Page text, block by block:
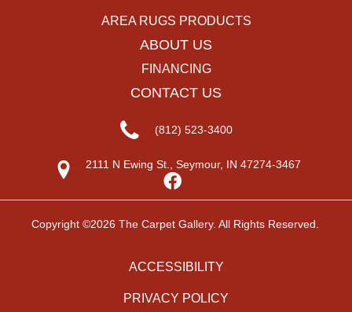
AREA RUGS PRODUCTS
ABOUT US
FINANCING
CONTACT US
(812) 523-3400
2111 N Ewing St., Seymour, IN 47274-3467
Copyright ©2026 The Carpet Gallery. All Rights Reserved.
ACCESSIBILITY
PRIVACY POLICY